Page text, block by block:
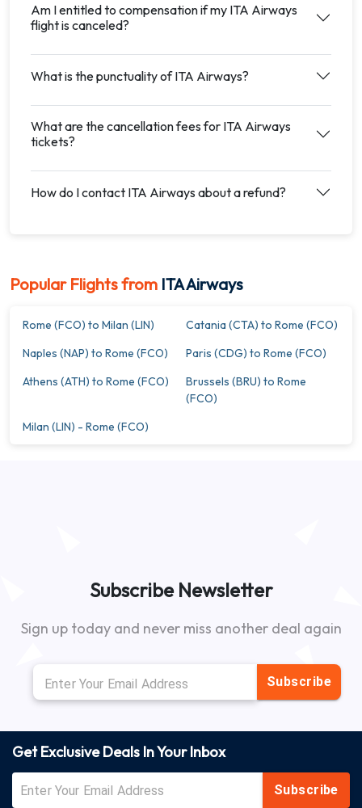
Am I entitled to compensation if my ITA Airways
flight is canceled?
What is the punctuality of ITA Airways?
What are the cancellation fees for ITA Airways
tickets?
How do I contact ITA Airways about a refund?
Popular Flights from ITA Airways
Rome (FCO) to Milan (LIN)
Catania (CTA) to Rome (FCO)
Naples (NAP) to Rome (FCO)
Paris (CDG) to Rome (FCO)
Athens (ATH) to Rome (FCO)
Brussels (BRU) to Rome
(FCO)
Milan (LIN) - Rome (FCO)
Subscribe Newsletter
Sign up today and never miss another deal again
Subscribe
Get Exclusive Deals In Your Inbox
Subscribe